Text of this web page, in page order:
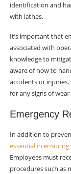
identification and
with lathes.
It’s important that
associated with
knowledge to
aware of how to
accidents or
for any signs of
Emergency
In addition to
essential in
Employees must
procedures such as